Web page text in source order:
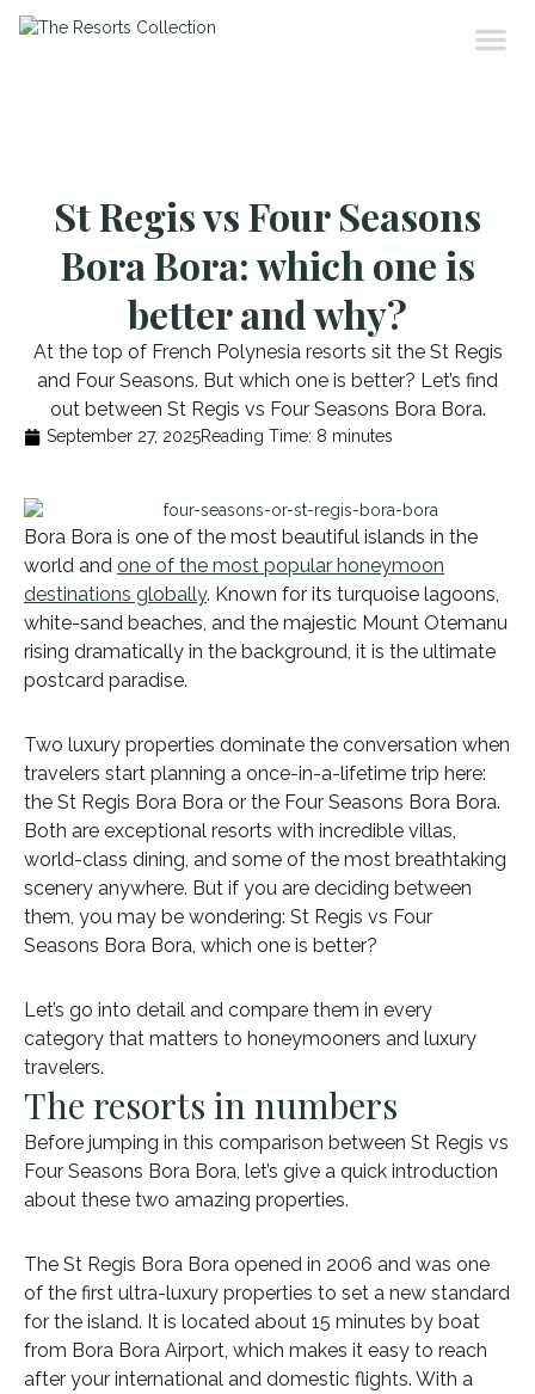
St Regis vs Four Seasons
Bora Bora: which one is
better and why?
At the top of French Polynesia resorts sit the St Regis
and Four Seasons. But which one is better? Let’s find
out between St Regis vs Four Seasons Bora Bora.
September 27, 2025Reading Time: 8 minutes
Bora Bora is one of the most beautiful islands in the
world and one of the most popular honeymoon
destinations globally. Known for its turquoise lagoons,
white-sand beaches, and the majestic Mount Otemanu
rising dramatically in the background, it is the ultimate
postcard paradise.
Two luxury properties dominate the conversation when
travelers start planning a once-in-a-lifetime trip here:
the St Regis Bora Bora or the Four Seasons Bora Bora.
Both are exceptional resorts with incredible villas,
world-class dining, and some of the most breathtaking
scenery anywhere. But if you are deciding between
them, you may be wondering: St Regis vs Four
Seasons Bora Bora, which one is better?
Let’s go into detail and compare them in every
category that matters to honeymooners and luxury
travelers.
The resorts in numbers
Before jumping in this comparison between St Regis vs
Four Seasons Bora Bora, let’s give a quick introduction
about these two amazing properties.
The St Regis Bora Bora opened in 2006 and was one
of the first ultra-luxury properties to set a new standard
for the island. It is located about 15 minutes by boat
from Bora Bora Airport, which makes it easy to reach
after your international and domestic flights. With a